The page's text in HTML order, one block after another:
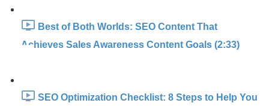
Best of Both Worlds: SEO Content That
Achieves Sales Awareness Content Goals (2:33)
SEO Optimization Checklist: 8 Steps to Help You